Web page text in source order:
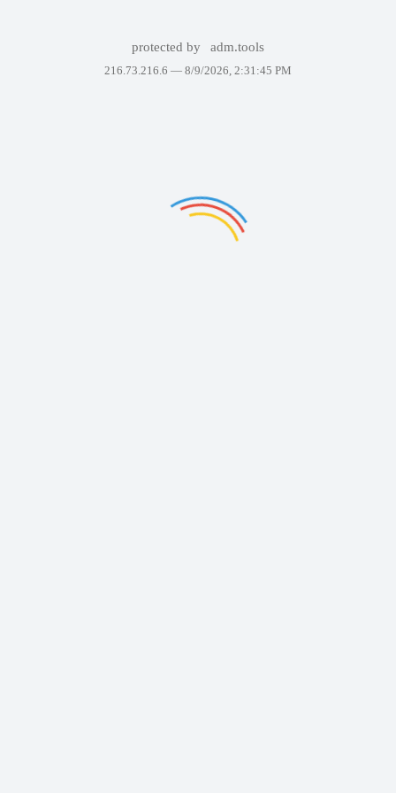
protected by adm.tools
216.73.216.6 — 8/9/2026, 2:31:45 PM